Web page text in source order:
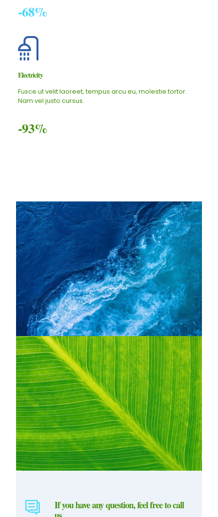
-68%
Electricity
Fusce ut velit laoreet, tempus arcu eu, molestie tortor.
Nam vel justo cursus.
-93%
If you have any question, feel free to call